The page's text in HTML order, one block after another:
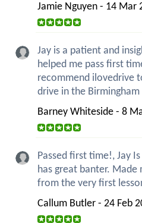
Jamie Nguyen - 14 Mar
Jay is a patient and
helped me pass first
recommend ilovedrive
drive in the Birmingham
Barney Whiteside - 8
Passed first time!, Jay
has great banter.
from the very first
Callum Butler - 24 Feb